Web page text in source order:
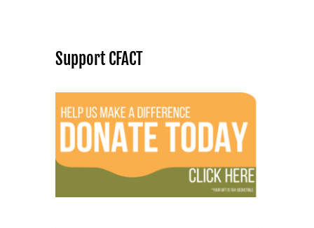
Support CFACT